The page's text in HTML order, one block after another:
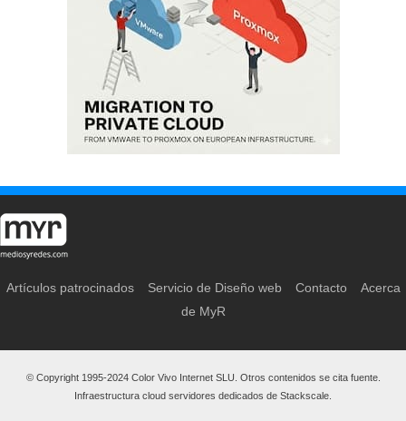
Artículos patrocinados Servicio de Diseño web Contacto
Acerca
de MyR
© Copyright 1995-2024 Color Vivo Internet SLU. Otros contenidos se cita fuente.
Infraestructura cloud servidores dedicados de Stackscale.